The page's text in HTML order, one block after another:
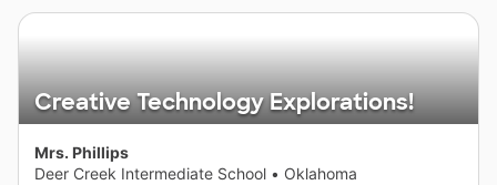
Creative Technology Explorations!
Mrs. Phillips
Deer Creek Intermediate School • Oklahoma